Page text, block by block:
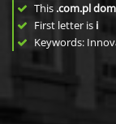
This .com.pl
First letter is i
Keywords: